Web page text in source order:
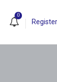
0
Register